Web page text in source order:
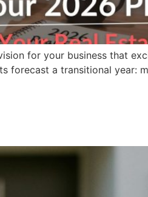
for your business that
forecast a transitional year: